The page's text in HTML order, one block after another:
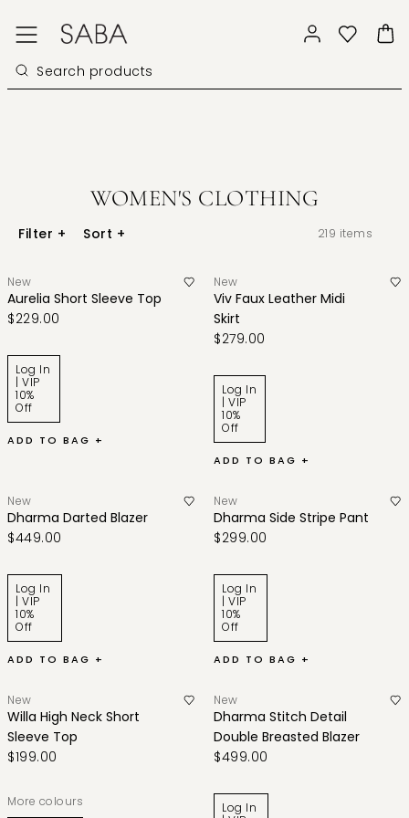
WOMEN'S CLOTHING
Filter + Sort + 219 items
New
Aurelia Short Sleeve Top
$229.00
Log In
| VIP
10%
Off
ADD TO BAG +
New
Viv Faux Leather Midi
Skirt
$279.00
Log In
| VIP
10%
Off
ADD TO BAG +
New
Dharma Darted Blazer
$449.00
Log In
| VIP
10%
Off
ADD TO BAG +
New
Dharma Side Stripe Pant
$299.00
Log In
| VIP
10%
Off
ADD TO BAG +
New
Willa High Neck Short
Sleeve Top
$199.00
More colours
New
Dharma Stitch Detail
Double Breasted Blazer
$499.00
Log In